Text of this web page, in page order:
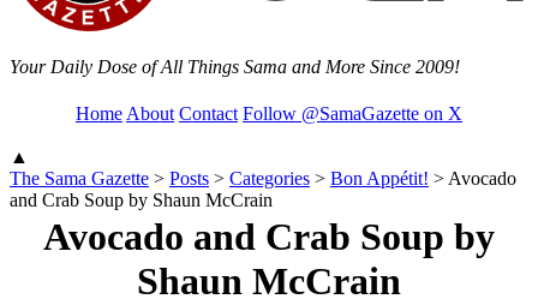
Your Daily Dose of All Things Sama and More Since 2009!
Home About Contact Follow @SamaGazette on X
▲
The Sama Gazette > Posts > Categories > Bon Appétit! > Avocado
and Crab Soup by Shaun McCrain
Avocado and Crab Soup by
Shaun McCrain